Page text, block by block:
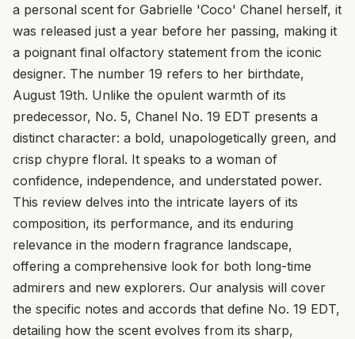
a personal scent for Gabrielle 'Coco' Chanel herself, it
was released just a year before her passing, making it
a poignant final olfactory statement from the iconic
designer. The number 19 refers to her birthdate,
August 19th. Unlike the opulent warmth of its
predecessor, No. 5, Chanel No. 19 EDT presents a
distinct character: a bold, unapologetically green, and
crisp chypre floral. It speaks to a woman of
confidence, independence, and understated power.
This review delves into the intricate layers of its
composition, its performance, and its enduring
relevance in the modern fragrance landscape,
offering a comprehensive look for both long-time
admirers and new explorers. Our analysis will cover
the specific notes and accords that define No. 19 EDT,
detailing how the scent evolves from its sharp,